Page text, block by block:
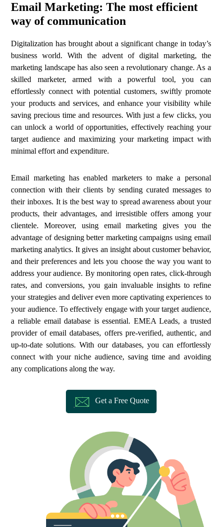
Email Marketing: The most efficient
way of communication
Digitalization has brought about a significant change in today’s
business world. With the advent of digital marketing, the
marketing landscape has also seen a revolutionary change. As a
skilled marketer, armed with a powerful tool, you can
effortlessly connect with potential customers, swiftly promote
your products and services, and enhance your visibility while
saving precious time and resources. With just a few clicks, you
can unlock a world of opportunities, effectively reaching your
target audience and maximizing your marketing impact with
minimal effort and expenditure.
Email marketing has enabled marketers to make a personal
connection with their clients by sending curated messages to
their inboxes. It is the best way to spread awareness about your
products, their advantages, and irresistible offers among your
clientele. Moreover, using email marketing gives you the
advantage of designing better marketing campaigns using email
marketing analytics. It gives an insight about customer behavior,
and their preferences and lets you choose the way you want to
address your audience. By monitoring open rates, click-through
rates, and conversions, you gain invaluable insights to refine
your strategies and deliver even more captivating experiences to
your audience. To effectively engage with your target audience,
a reliable email database is essential. EMEA Leads, a trusted
provider of email databases, offers pre-verified, authentic, and
up-to-date solutions. With our databases, you can effortlessly
connect with your niche audience, saving time and avoiding
any complications along the way.
Get a Free Quote